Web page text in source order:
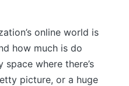
online world is
how much is do
space where there’s
picture, or a huge